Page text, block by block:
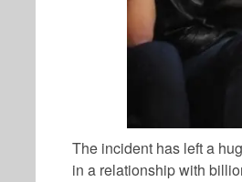
The incident has left a
in a relationship with